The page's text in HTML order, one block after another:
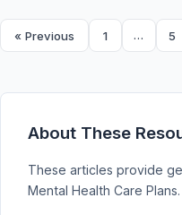
Posts
pagination
« Previous 1 … 5
About These
These articles provide
Mental Health Care